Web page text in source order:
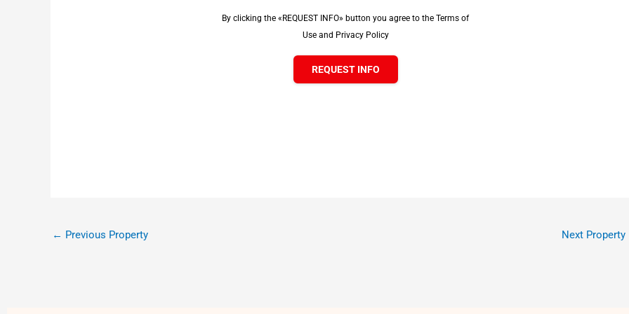
By clicking the «REQUEST INFO» button you agree to the Terms of
Use and Privacy Policy
REQUEST INFO
← Previous Property Next Property